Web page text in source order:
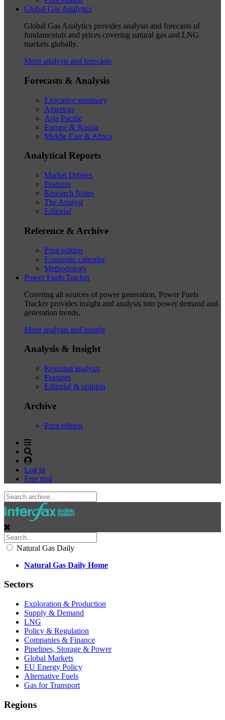
Global Gas Analytics
Global Gas Analytics provides analysis and forecasts of
fundamentals and prices covering natural gas and LNG
markets globally.
More analysis and forecasts
Forecasts & Analysis
Executive summary
Americas
Asia Pacific
Europe & Russia
Middle East & Africa
Analytical Reports
Market Drivers
Features
Research Notes
The Analyst
Editorial
Reference & Archive
Print edition
Economic calendar
Methodology
Power Fuels Tracker
Covering all sources of power generation, Power Fuels
Tracker provides insight and analysis into power demand and
generation trends.
More analysis and insight
Analysis & Insight
Regional analysis
Features
Editorial & opinion
Archive
Print edition
Log in
Free trial
Natural Gas Daily
Natural Gas Daily Home
Sectors
Exploration & Production
Supply & Demand
LNG
Policy & Regulation
Companies & Finance
Pipelines, Storage & Power
Global Markets
EU Energy Policy
Alternative Fuels
Gas for Transport
Regions